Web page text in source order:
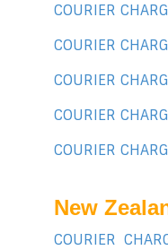
COURIER
COURIER
COURIER
COURIER
COURIER
New
COURIER